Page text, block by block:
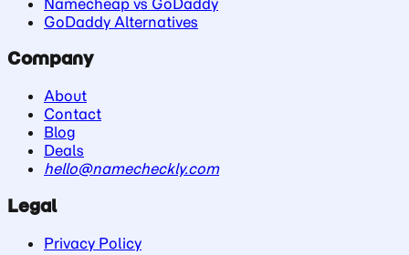
GoDaddy Alternatives
Company
About
Contact
Blog
Deals
hello@namecheckly.com
Legal
Privacy Policy